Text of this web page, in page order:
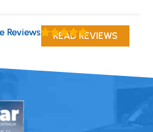
Reviews READ REVIEWS